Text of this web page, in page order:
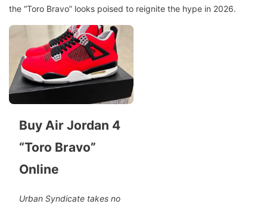
the “Toro Bravo” looks poised to reignite the hype in 2026.
Buy Air Jordan 4
“Toro Bravo”
Online
Urban Syndicate takes no